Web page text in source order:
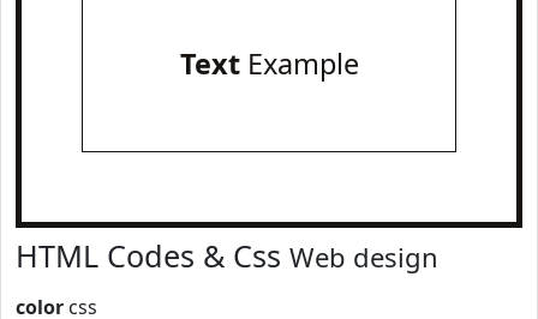
TextExample
HTML Codes & Css Web design
color css